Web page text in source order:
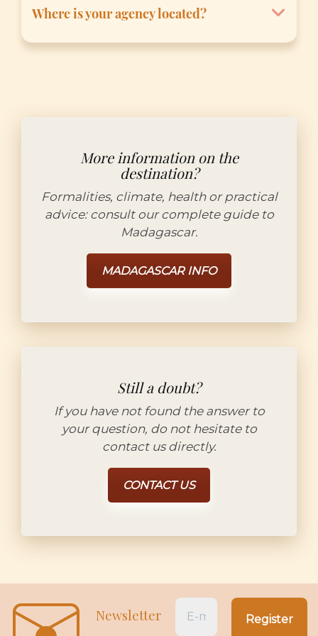
site ou nous contacter directement via
personnalisée vous sera envoyée dans les
Where is your agency located?
Our offices are located in Antananarivo:
More information on the
destination?
Formalities, climate, health or practical
advice: consult our complete guide to
Madagascar.
MADAGASCAR INFO
Still a doubt?
If you have not found the answer to
your question, do not hesitate to
contact us directly.
CONTACT US
Newsletter